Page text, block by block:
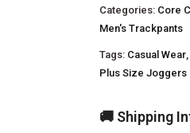
Categories: Core
Men's Trackpants
Tags: Casual Wear
Plus Size Joggers
🚚 Shipping